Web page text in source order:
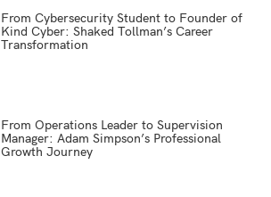
From Cybersecurity Student to Founder of
Kind Cyber: Shaked Tollman’s Career
Transformation
From Operations Leader to Supervision
Manager: Adam Simpson’s Professional
Growth Journey